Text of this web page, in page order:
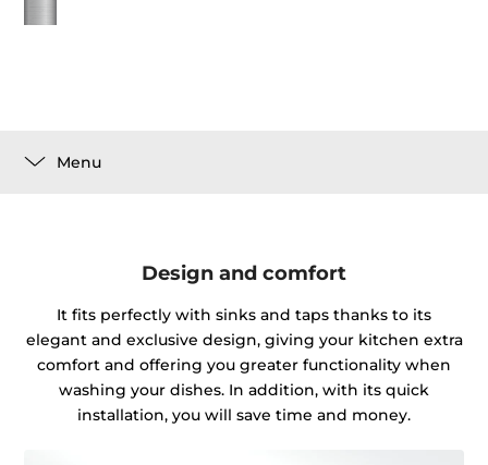
Menu
Design and comfort
It fits perfectly with sinks and taps thanks to its
elegant and exclusive design, giving your kitchen extra
comfort and offering you greater functionality when
washing your dishes. In addition, with its quick
installation, you will save time and money.